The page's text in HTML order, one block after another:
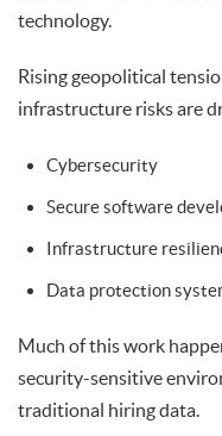
technology.
Rising geopolitical
infrastructure risks are
Cybersecurity
Secure software
Infrastructure
Data protection
Much of this work
security-sensitive
traditional hiring data.